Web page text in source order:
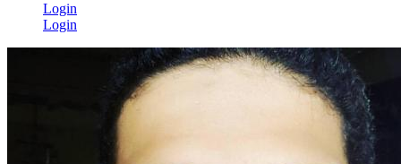
Login
Login